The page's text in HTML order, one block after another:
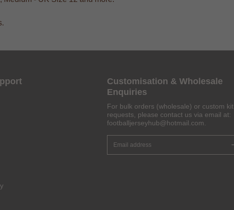
Facebook
Customisation & Wholesale
Enquiries
For bulk orders (wholesale) or custom kit
requests, please contact us via email at:
footballjerseyhub@hotmail.com